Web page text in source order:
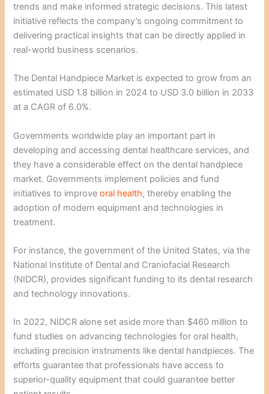
trends and make informed strategic decisions. This latest
initiative reflects the company’s ongoing commitment to
delivering practical insights that can be directly applied in
real-world business scenarios.
The Dental Handpiece Market is expected to grow from an
estimated USD 1.8 billion in 2024 to USD 3.0 billion in 2033
at a CAGR of 6.0%.
Governments worldwide play an important part in
developing and accessing dental healthcare services, and
they have a considerable effect on the dental handpiece
market. Governments implement policies and fund
initiatives to improveoral health, thereby enabling the
adoption of modern equipment and technologies in
treatment.
For instance, the government of the United States, via the
National Institute of Dental and Craniofacial Research
(NIDCR), provides significant funding to its dental research
and technology innovations.
In 2022, NIDCR alone set aside more than $460 million to
fund studies on advancing technologies for oral health,
including precision instruments like dental handpieces. The
efforts guarantee that professionals have access to
superior-quality equipment that could guarantee better